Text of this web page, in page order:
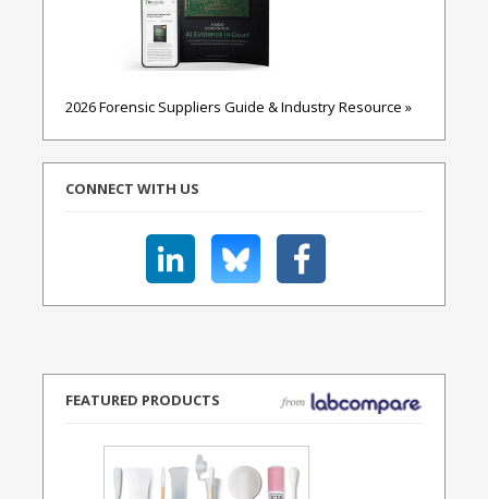
2026 Forensic Suppliers Guide & Industry Resource »
CONNECT WITH US
FEATURED PRODUCTS